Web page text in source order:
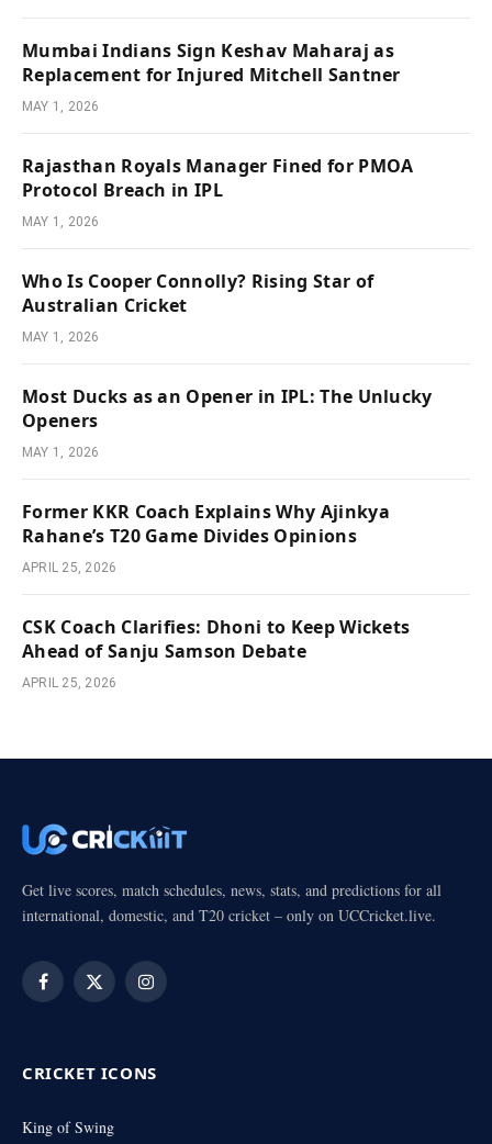
Mumbai Indians Sign Keshav Maharaj as
Replacement for Injured Mitchell Santner
MAY 1, 2026
Rajasthan Royals Manager Fined for PMOA
Protocol Breach in IPL
MAY 1, 2026
Who Is Cooper Connolly? Rising Star of
Australian Cricket
MAY 1, 2026
Most Ducks as an Opener in IPL: The Unlucky
Openers
MAY 1, 2026
Former KKR Coach Explains Why Ajinkya
Rahane’s T20 Game Divides Opinions
APRIL 25, 2026
CSK Coach Clarifies: Dhoni to Keep Wickets
Ahead of Sanju Samson Debate
APRIL 25, 2026
Get live scores, match schedules, news, stats, and predictions for all
international, domestic, and T20 cricket – only on UCCricket.live.
Facebook
X
Instagram
CRICKET ICONS
King of Swing